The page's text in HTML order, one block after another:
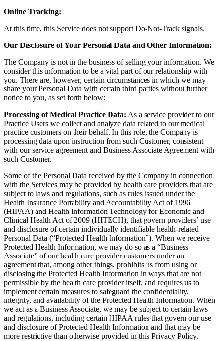
Online Tracking:
At this time, this Service does not support Do-Not-Track signals.
Our Disclosure of Your Personal Data and Other Information:
The Company is not in the business of selling your information. We
consider this information to be a vital part of our relationship with
you. There are, however, certain circumstances in which we may
share your Personal Data with certain third parties without further
notice to you, as set forth below:
Processing of Medical Practice Data: As a service provider to our
Practice Users we collect and analyze data related to our medical
practice customers on their behalf. In this role, the Company is
processing data upon instruction from such Customer, consistent
with our service agreement and Business Associate Agreement with
such Customer.
Some of the Personal Data received by the Company in connection
with the Services may be provided by health care providers that are
subject to laws and regulations, such as rules issued under the
Health Insurance Portability and Accountability Act of 1996
(HIPAA) and Health Information Technology for Economic and
Clinical Health Act of 2009 (HITECH), that govern providers’ use
and disclosure of certain individually identifiable health-related
Personal Data (“Protected Health Information”). When we receive
Protected Health Information, we may do so as a “Business
Associate” of our health care provider customers under an
agreement that, among other things, prohibits us from using or
disclosing the Protected Health Information in ways that are not
permissible by the health care provider itself, and requires us to
implement certain measures to safeguard the confidentiality,
integrity, and availability of the Protected Health Information. When
we act as a Business Associate, we may be subject to certain laws
and regulations, including certain HIPAA rules that govern our use
and disclosure of Protected Health Information and that may be
more restrictive than otherwise provided in this Privacy Policy.